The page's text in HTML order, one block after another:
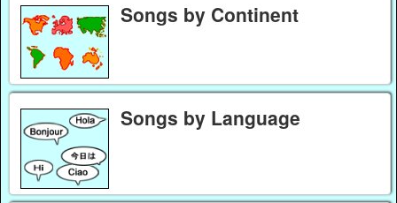
Songs by Continent
Songs by Language